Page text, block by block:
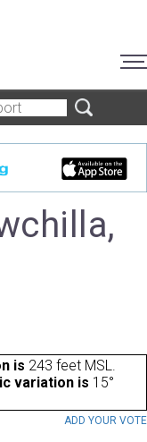
is 243 feet MSL.
variation is 15°
ADD YOUR VOTE